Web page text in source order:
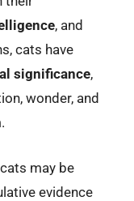
, and
cats have
significance,
wonder, and
may be
evidence